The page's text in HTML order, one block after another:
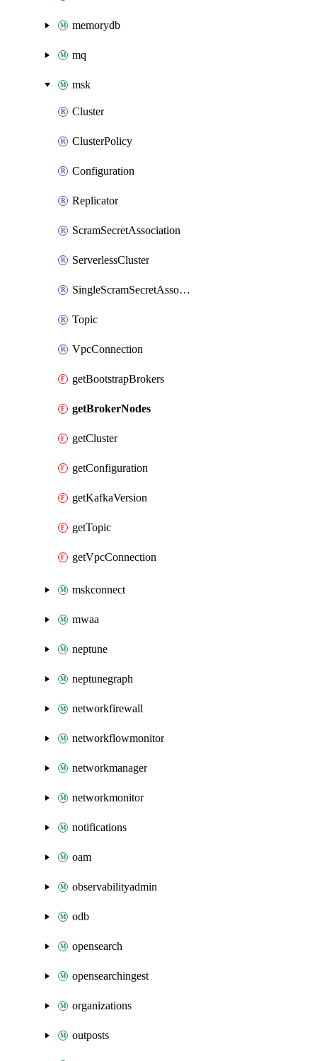
memorydb
mq
msk
Cluster
ClusterPolicy
Configuration
Replicator
ScramSecretAssociation
ServerlessCluster
SingleScramSecretAssociation
Topic
VpcConnection
getBootstrapBrokers
getBrokerNodes
getCluster
getConfiguration
getKafkaVersion
getTopic
getVpcConnection
mskconnect
mwaa
neptune
neptunegraph
networkfirewall
networkflowmonitor
networkmanager
networkmonitor
notifications
oam
observabilityadmin
odb
opensearch
opensearchingest
organizations
outposts